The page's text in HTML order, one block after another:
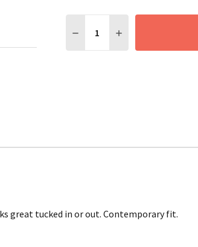
DECREASE QUANTITY:INCREASE QUANTITY:
great tucked in or out. Contemporary fit.